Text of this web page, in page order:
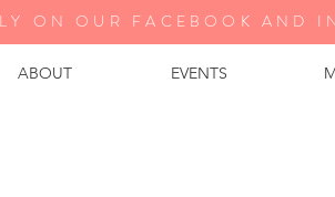
ABOUT EVENTS
ON OUR FA CEBOOK AND